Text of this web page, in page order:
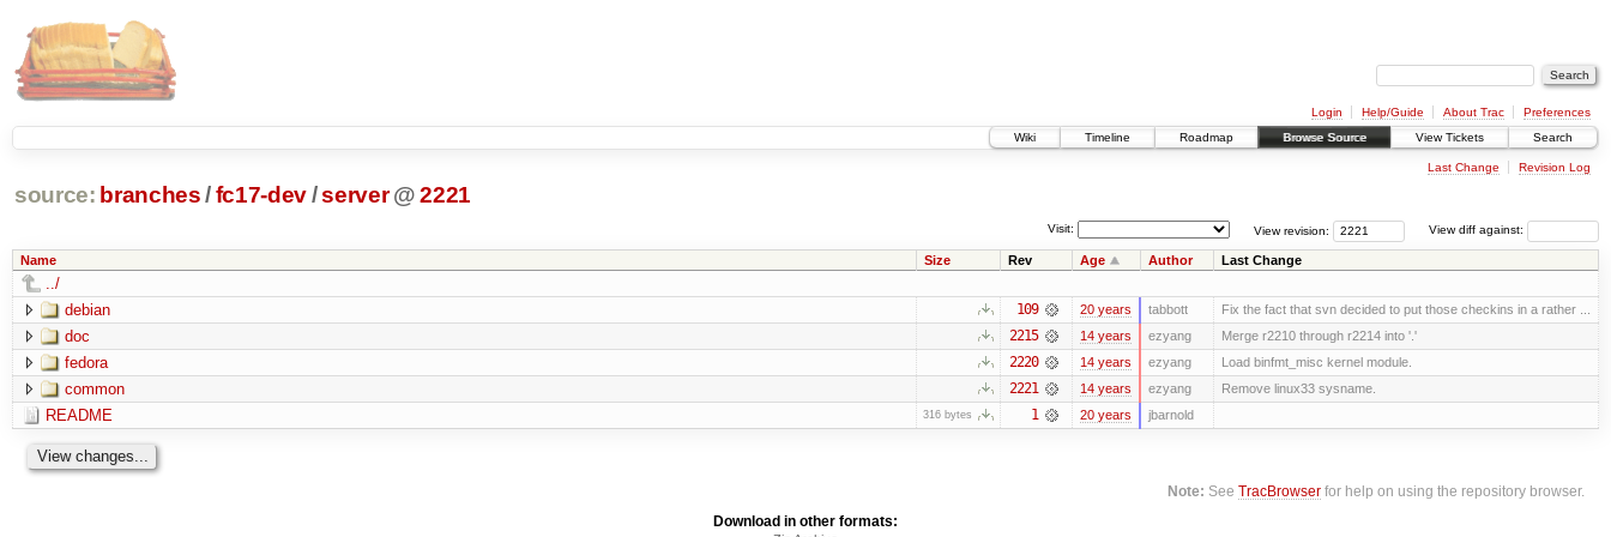
Login Help/Guide About Trac
Preferences
Wiki
Timeline Roadmap Browse Source View Tickets Search
Last Change Revision Log
source: branches /fc17-dev/server @ 2221
View diff against:
View revision:
Visit:
Name Size Rev Age Author Last Change
../
debian
109 20 years tabbott Fix the fact that svn decided to put those checkins in a rather ...
doc 2215 14 years ezyang Merge r2210 through r2214 into '.'
fedora 2220 14 years ezyang Load binfmt_misc kernel module.
common 2221 14 years ezyang Remove linux33 sysname.
README 316 bytes 1 20 years jbarnold
Note: SeeTracBrowser for help on using the repository browser.
Download in other formats: